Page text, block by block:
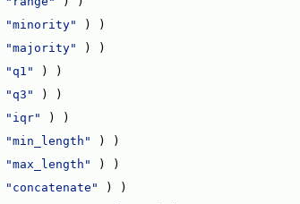
"minority"
) )
"majority"
) )
"q1"
) )
"q3"
) )
"iqr"
) )
"min_length"
) )
"max_length"
) )
"concatenate"
) )